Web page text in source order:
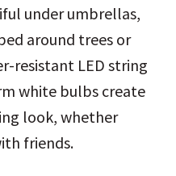
under umbrellas,
around trees or
resistant LED string
white bulbs create
look, whether
friends.